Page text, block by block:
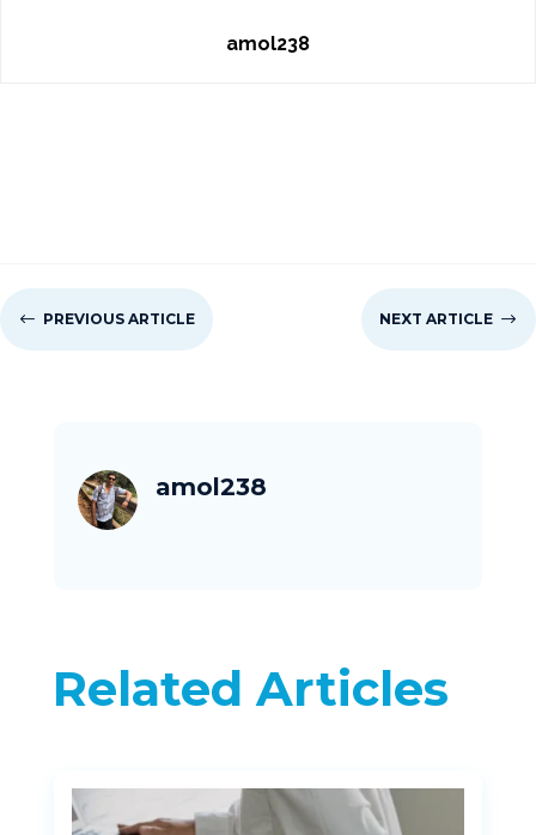
amol238
# PREVIOUS ARTICLE NEXT ARTICLE $
amol238
Related Articles